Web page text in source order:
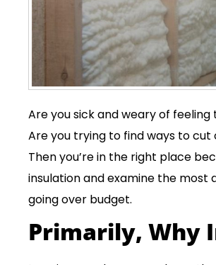
Are you sick and weary of
Are you trying to find ways to
Then you’re in the right place
insulation and examine the most
going over budget.
Primarily, Why